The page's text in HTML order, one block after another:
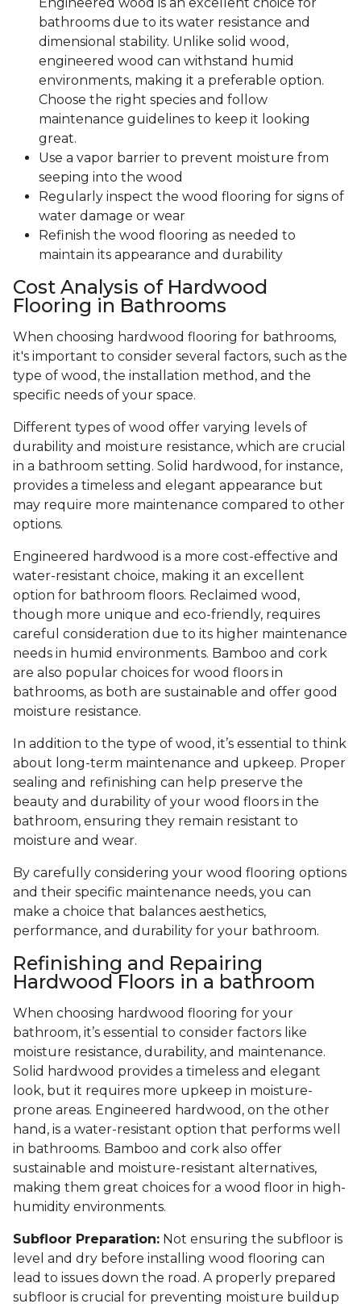
bathrooms due to its water resistance and
dimensional stability. Unlike solid wood,
engineered wood can withstand humid
environments, making it a preferable option.
Choose the right species and follow
maintenance guidelines to keep it looking
great.
Use a vapor barrier to prevent moisture from
seeping into the wood
Regularly inspect the wood flooring for signs of
water damage or wear
Refinish the wood flooring as needed to
maintain its appearance and durability
Cost Analysis of Hardwood
Flooring in Bathrooms
When choosing hardwood flooring for bathrooms,
it's important to consider several factors, such as the
type of wood, the installation method, and the
specific needs of your space.
Different types of wood offer varying levels of
durability and moisture resistance, which are crucial
in a bathroom setting. Solid hardwood, for instance,
provides a timeless and elegant appearance but
may require more maintenance compared to other
options.
Engineered hardwood is a more cost-effective and
water-resistant choice, making it an excellent
option for bathroom floors. Reclaimed wood,
though more unique and eco-friendly, requires
careful consideration due to its higher maintenance
needs in humid environments. Bamboo and cork
are also popular choices for wood floors in
bathrooms, as both are sustainable and offer good
moisture resistance.
In addition to the type of wood, it’s essential to think
about long-term maintenance and upkeep. Proper
sealing and refinishing can help preserve the
beauty and durability of your wood floors in the
bathroom, ensuring they remain resistant to
moisture and wear.
By carefully considering your wood flooring options
and their specific maintenance needs, you can
make a choice that balances aesthetics,
performance, and durability for your bathroom.
Refinishing and Repairing
Hardwood Floors in a bathroom
When choosing hardwood flooring for your
bathroom, it’s essential to consider factors like
moisture resistance, durability, and maintenance.
Solid hardwood provides a timeless and elegant
look, but it requires more upkeep in moisture-
prone areas. Engineered hardwood, on the other
hand, is a water-resistant option that performs well
in bathrooms. Bamboo and cork also offer
sustainable and moisture-resistant alternatives,
making them great choices for a wood floor in high-
humidity environments.
Subfloor Preparation: Not ensuring the subfloor is
level and dry before installing wood flooring can
lead to issues down the road. A properly prepared
subfloor is crucial for preventing moisture buildup